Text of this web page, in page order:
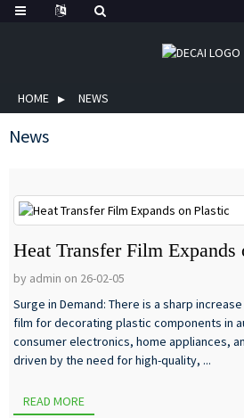
HOME NEWS
News
Heat Transfer Film Expands
by admin on 26-02-05
Surge in Demand: There is a sharp
film for decorating plastic components in
consumer electronics, home appliances,
driven by the need for high-quality, ...
READ MORE